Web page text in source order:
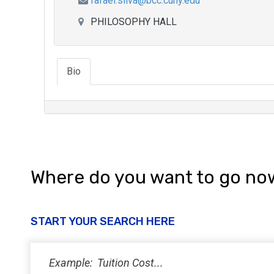
PHILOSOPHY HALL
Bio
Where do you want to go
START YOUR SEARCH HERE